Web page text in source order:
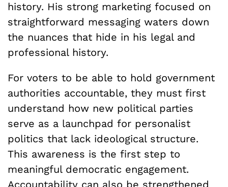
history. His strong marketing focused on
straightforward messaging waters down
the nuances that hide in his legal and
professional history.
For voters to be able to hold government
authorities accountable, they must first
understand how new political parties
serve as a launchpad for personalist
politics that lack ideological structure.
This awareness is the first step to
meaningful democratic engagement.
Accountability can also be strengthened